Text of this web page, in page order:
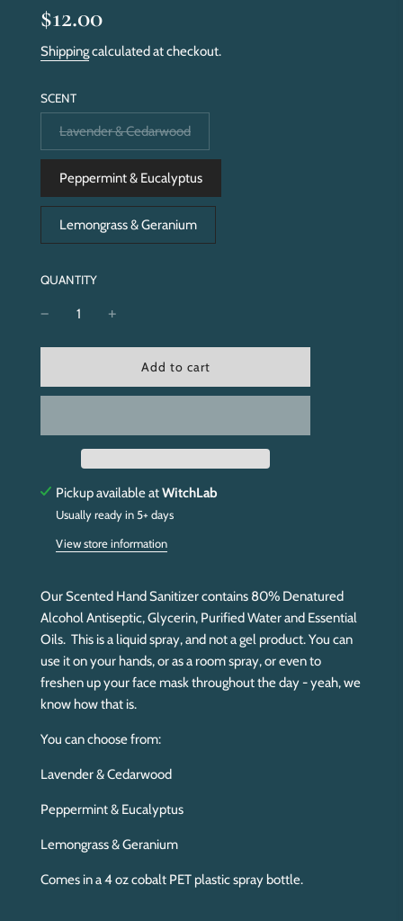
Sale
price
Regular
price
$12.00
Shippingcalculated at checkout.
SCENT
Lavender & Cedarwood
Peppermint & Eucalyptus
Lemongrass & Geranium
QUANTITY
l
a
i
n
g
.
.
Add to cart
Pickup available atWitchLab
Usually ready in 5+ days
View store information
Our Scented Hand Sanitizer contains 80% Denatured
Alcohol Antiseptic, Glycerin, Purified Water and Essential
Oils. This is a liquid spray, and not a gel product. You can
use it on your hands, or as a room spray, or even to
freshen up your face mask throughout the day - yeah, we
know how that is.
You can choose from:
Lavender & Cedarwood
Peppermint & Eucalyptus
Lemongrass & Geranium
Comes in a 4 oz cobalt PET plastic spray bottle.